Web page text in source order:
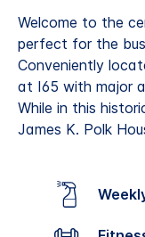
Welcome to the
perfect for the
Conveniently
at I65 with major
While in this
James K. Polk